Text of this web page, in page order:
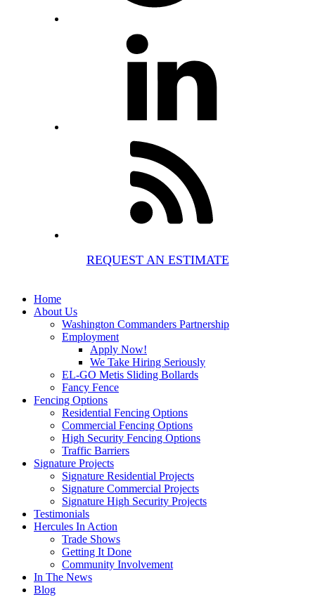
REQUEST AN ESTIMATE
Home
About Us
Washington Commanders Partnership
Employment
Apply Now!
We Take Hiring Seriously
EL-GO Metis Sliding Bollards
Fancy Fence
Fencing Options
Residential Fencing Options
Commercial Fencing Options
High Security Fencing Options
Traffic Barriers
Signature Projects
Signature Residential Projects
Signature Commercial Projects
Signature High Security Projects
Testimonials
Hercules In Action
Trade Shows
Getting It Done
Community Involvement
In The News
Blog